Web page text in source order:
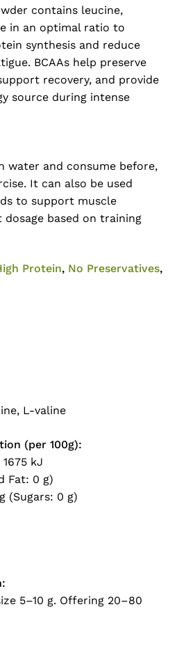
contains leucine,
in an optimal ratio to
synthesis and reduce
BCAAs help preserve
recovery, and provide
source during intense
water and consume before,
It can also be used
to support muscle
dosage based on training
Protein, No Preservatives,
L-valine
(per 100g):
kJ
Fat: 0 g)
(Sugars: 0 g)
5–10 g. Offering 20–80